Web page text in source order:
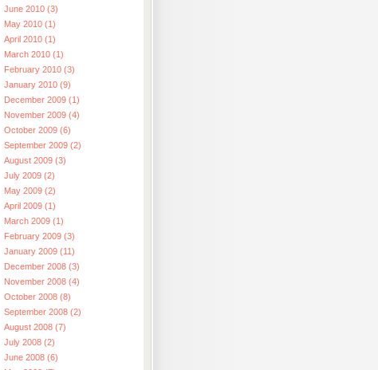
June 2010 (3)
May 2010 (1)
April 2010 (1)
March 2010 (1)
February 2010 (3)
January 2010 (9)
December 2009 (1)
November 2009 (4)
October 2009 (6)
September 2009 (2)
August 2009 (3)
July 2009 (2)
May 2009 (2)
April 2009 (1)
March 2009 (1)
February 2009 (3)
January 2009 (11)
December 2008 (3)
November 2008 (4)
October 2008 (8)
September 2008 (2)
August 2008 (7)
July 2008 (2)
June 2008 (6)